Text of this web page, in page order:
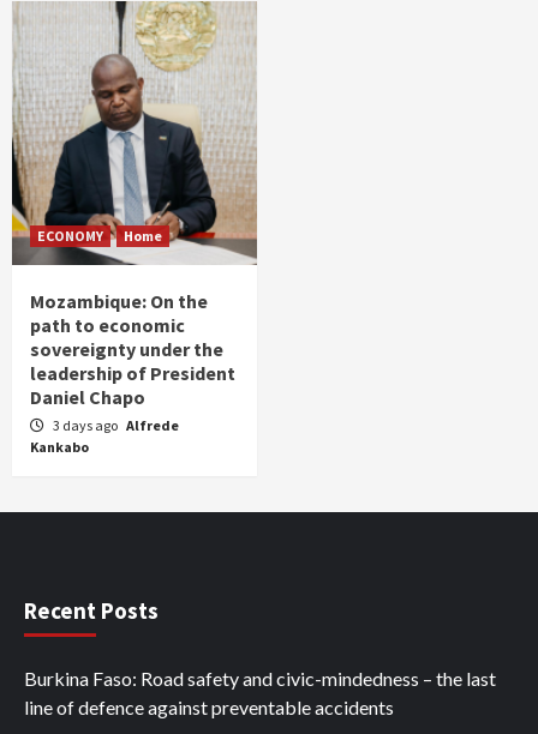
ECONOMY Home
Mozambique: On the
path to economic
sovereignty under the
leadership of President
Daniel Chapo
3 days ago Alfrede
Kankabo
Recent Posts
Burkina Faso: Road safety and civic-mindedness – the last
line of defence against preventable accidents